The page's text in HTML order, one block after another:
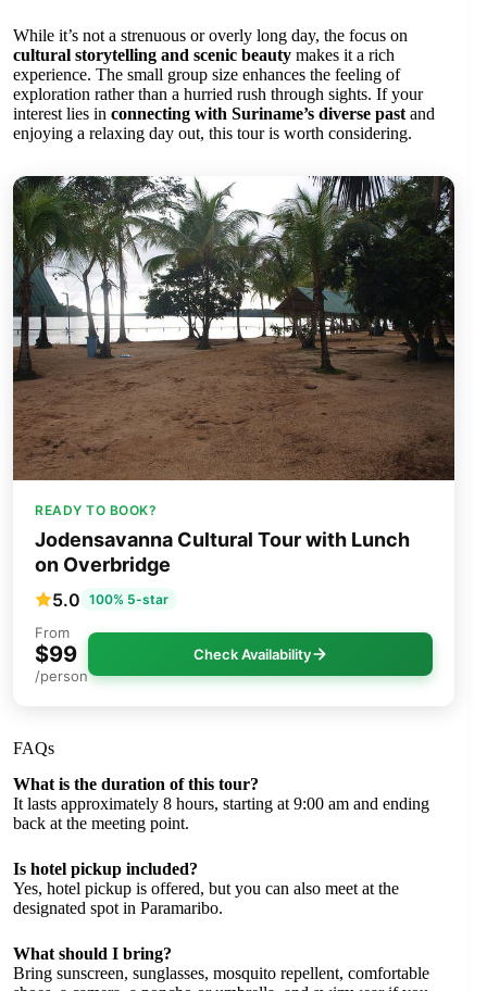
While it’s not a strenuous or overly long day, the focus on
cultural storytelling and scenic beauty makes it a rich
experience. The small group size enhances the feeling of
exploration rather than a hurried rush through sights. If your
interest lies in connecting with Suriname’s diverse past and
enjoying a relaxing day out, this tour is worth considering.
READY TO BOOK?
Jodensavanna Cultural Tour with Lunch
on Overbridge
5.0 100% 5-star
From
$99
/person
Check Availability
FAQs
What is the duration of this tour?
It lasts approximately 8 hours, starting at 9:00 am and ending
back at the meeting point.
Is hotel pickup included?
Yes, hotel pickup is offered, but you can also meet at the
designated spot in Paramaribo.
What should I bring?
Bring sunscreen, sunglasses, mosquito repellent, comfortable